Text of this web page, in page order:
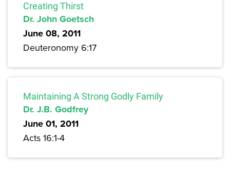
Creating Thirst
Dr. John Goetsch
June 08, 2011
Deuteronomy 6:17
Maintaining A Strong Godly Family
Dr. J.B. Godfrey
June 01, 2011
Acts 16:1-4